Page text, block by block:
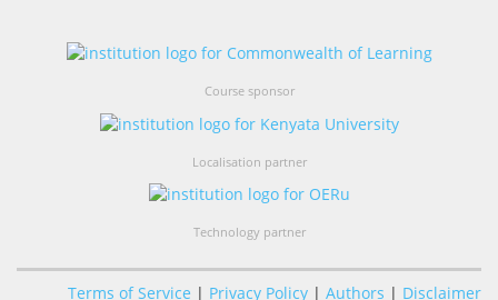
Course sponsor
Localisation partner
Technology partner
Terms of Service | Privacy Policy | Authors | Disclaimer